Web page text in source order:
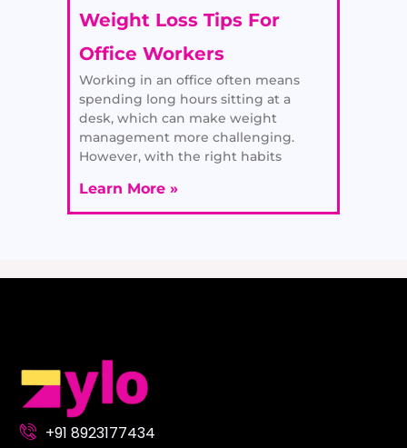
Weight Loss Tips For
Office Workers
Working in an office often means
spending long hours sitting at a
desk, which can make weight
management more challenging.
However, with the right habits
Learn More »
+91 8923177434